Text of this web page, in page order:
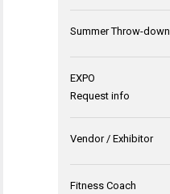
Summer Throw-down
EXPO
Request info
Vendor / Exhibitor
Fitness Coach